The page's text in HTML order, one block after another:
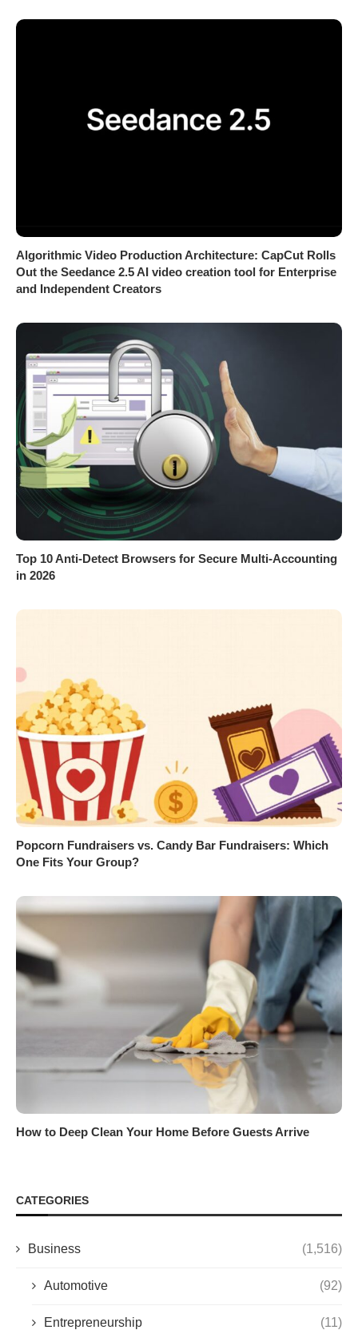
Algorithmic Video Production Architecture: CapCut Rolls
Out the Seedance 2.5 AI video creation tool for Enterprise
and Independent Creators
Top 10 Anti-Detect Browsers for Secure Multi-Accounting
in 2026
Popcorn Fundraisers vs. Candy Bar Fundraisers: Which
One Fits Your Group?
How to Deep Clean Your Home Before Guests Arrive
CATEGORIES
Business (1,516)
Automotive (92)
Entrepreneurship (11)